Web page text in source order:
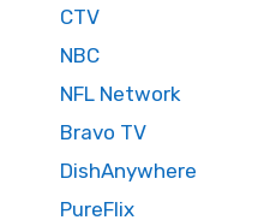
CTV
NBC
NFL Network
Bravo TV
DishAnywhere
PureFlix